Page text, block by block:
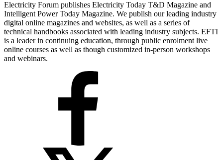
Electricity Forum publishes Electricity Today T&D Magazine and
Intelligent Power Today Magazine. We publish our leading industry
digital online magazines and websites, as well as a series of
technical handbooks associated with leading industry subjects. EFTI
is a leader in continuing education, through public enrolment live
online courses as well as though customized in-person workshops
and webinars.